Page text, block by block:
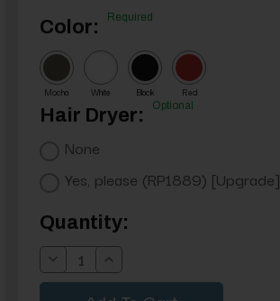
Color: Required
Mocha White Black Red
Hair Dryer: Optional
None
Yes, please (RP1889) [Upgrade]
Current
Stock:
Quantity:
Decrease
Quantity:
Increase
Quantity: